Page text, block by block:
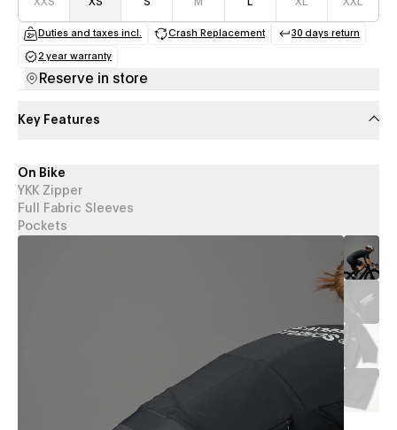
Duties and taxes incl.
(opens in a new tab)
Crash Replacement 30 days return
2 year warranty
Reserve in store
Key Features
On Bike
YKK Zipper
Full Fabric Sleeves
Pockets